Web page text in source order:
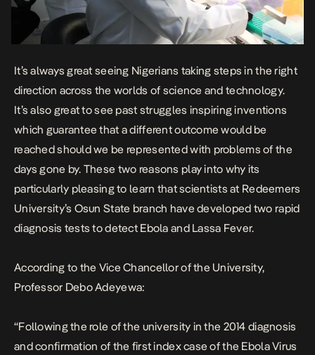
It’s always great seeing Nigerians taking steps in the right
direction across the worlds of science and technology.
It’s also great to see past struggles inspiring inventions
which guarantee that a different outcome would be
reached should we be represented with problems of the
days gone by. These two reasons play into why its
particularly pleasing to learn that scientists at Redeemers
University’s Osun State branch have developed two rapid
diagnosis tests to detect Ebola and Lassa Fever.
According to the Vice Chancellor of the University,
Professor Debo Adeyewa:
“Following the role of the university in the 2014 diagnosis
and confirmation of the first index case of the Ebola Virus